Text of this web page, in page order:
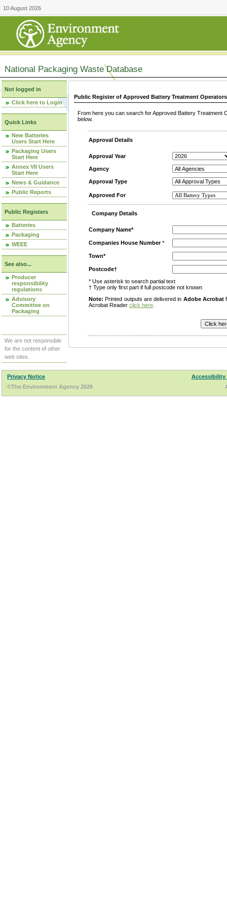
10 August 2026
National Packaging Waste Database
Not logged in
Click here to Login
Quick Links
New Batteries
Users Start Here
Packaging Users
Start Here
Annex VII Users
Start Here
News & Guidance
Public Reports
Public Registers
Batteries
Packaging
WEEE
See also...
Producer
responsibility
regulations
Advisory
Committee on
Packaging
We are not responsible
for the content of other
web sites.
Public Register of Approved Battery Treatment
From here you can search for Approved Battery
below.
Approval Details
Approval Year
Agency
Approval Type
Approved For
Company Details
Company Name*
Companies House Number*
Town*
Postcode†
* Use asterisk to search partial text
† Type only first part if full postcode not known
Note: Printed outputs are delivered in Adobe Acrobat
Acrobat Reader click here
Privacy Notice
Accessibility
©The Environment Agency 2026